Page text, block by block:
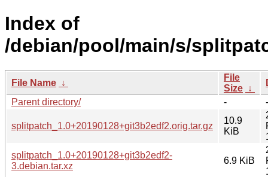
Index of
/debian/pool/main/s/
File Name ↓
File
Size ↓
Parent directory/
- -
splitpatch_1.0+20190128+git3b2edf2.orig.tar.gz
10.9
KiB
splitpatch_1.0+20190128+git3b2edf2-
3.debian.tar.xz
6.9 KiB